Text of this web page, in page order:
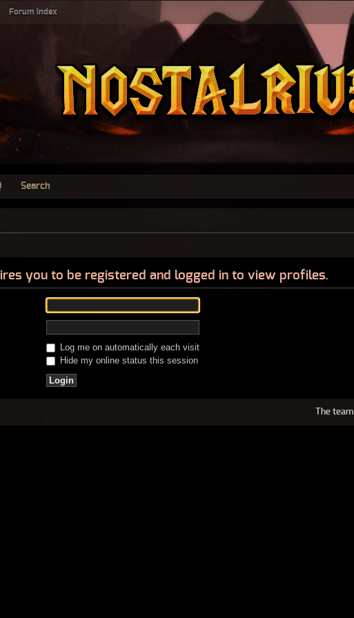
Forum index
Search
you to be registered and logged in to view profiles.
Log me on automatically each visit
Hide my online status this session
The team